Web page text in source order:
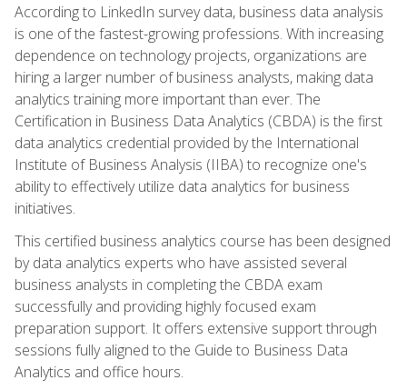
According to LinkedIn survey data, business data analysis
is one of the fastest-growing professions. With increasing
dependence on technology projects, organizations are
hiring a larger number of business analysts, making data
analytics training more important than ever. The
Certification in Business Data Analytics (CBDA) is the first
data analytics credential provided by the International
Institute of Business Analysis (IIBA) to recognize one's
ability to effectively utilize data analytics for business
initiatives.
This certified business analytics course has been designed
by data analytics experts who have assisted several
business analysts in completing the CBDA exam
successfully and providing highly focused exam
preparation support. It offers extensive support through
sessions fully aligned to the Guide to Business Data
Analytics and office hours.